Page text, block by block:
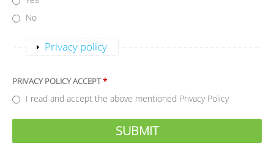
No
Show
Privacy policy
PRIVACY POLICY ACCEPT*
I read and accept the above mentioned Privacy Policy